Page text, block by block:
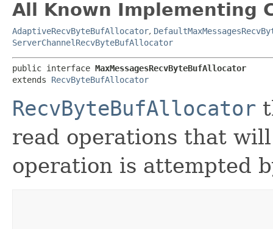
All Known Implementing
AdaptiveRecvByteBufAllocator,
ServerChannelRecvByteBufAllocator
public interface MaxMessagesRecvByteBufAllocator
extends RecvByteBufAllocator
RecvByteBufAllocator
read operations that
operation is attempted